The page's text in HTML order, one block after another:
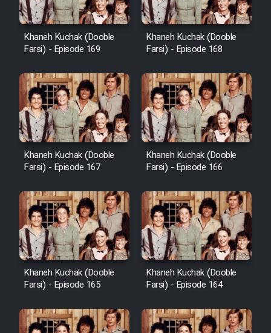
Serial Bazam Madresam Dir
Shod 1362
Serial Hojr ebn Oday 1381
Film Akharin Marhaleh
Film Atash Penhan
Animeishen Cinemaei Safar Be
Sarzamin Dur
Film Jangju Pirooz
Film Padzahr
Film Shab Rubah
Film Shah Khamush
Khaneh Kuchak (Dooble
Farsi) - Episode 169
Khaneh Kuchak (Dooble
Farsi) - Episode 168
Khaneh Kuchak (Dooble
Farsi) - Episode 167
Khaneh Kuchak (Dooble
Farsi) - Episode 166
Khaneh Kuchak (Dooble
Farsi) - Episode 165
Khaneh Kuchak (Dooble
Farsi) - Episode 164